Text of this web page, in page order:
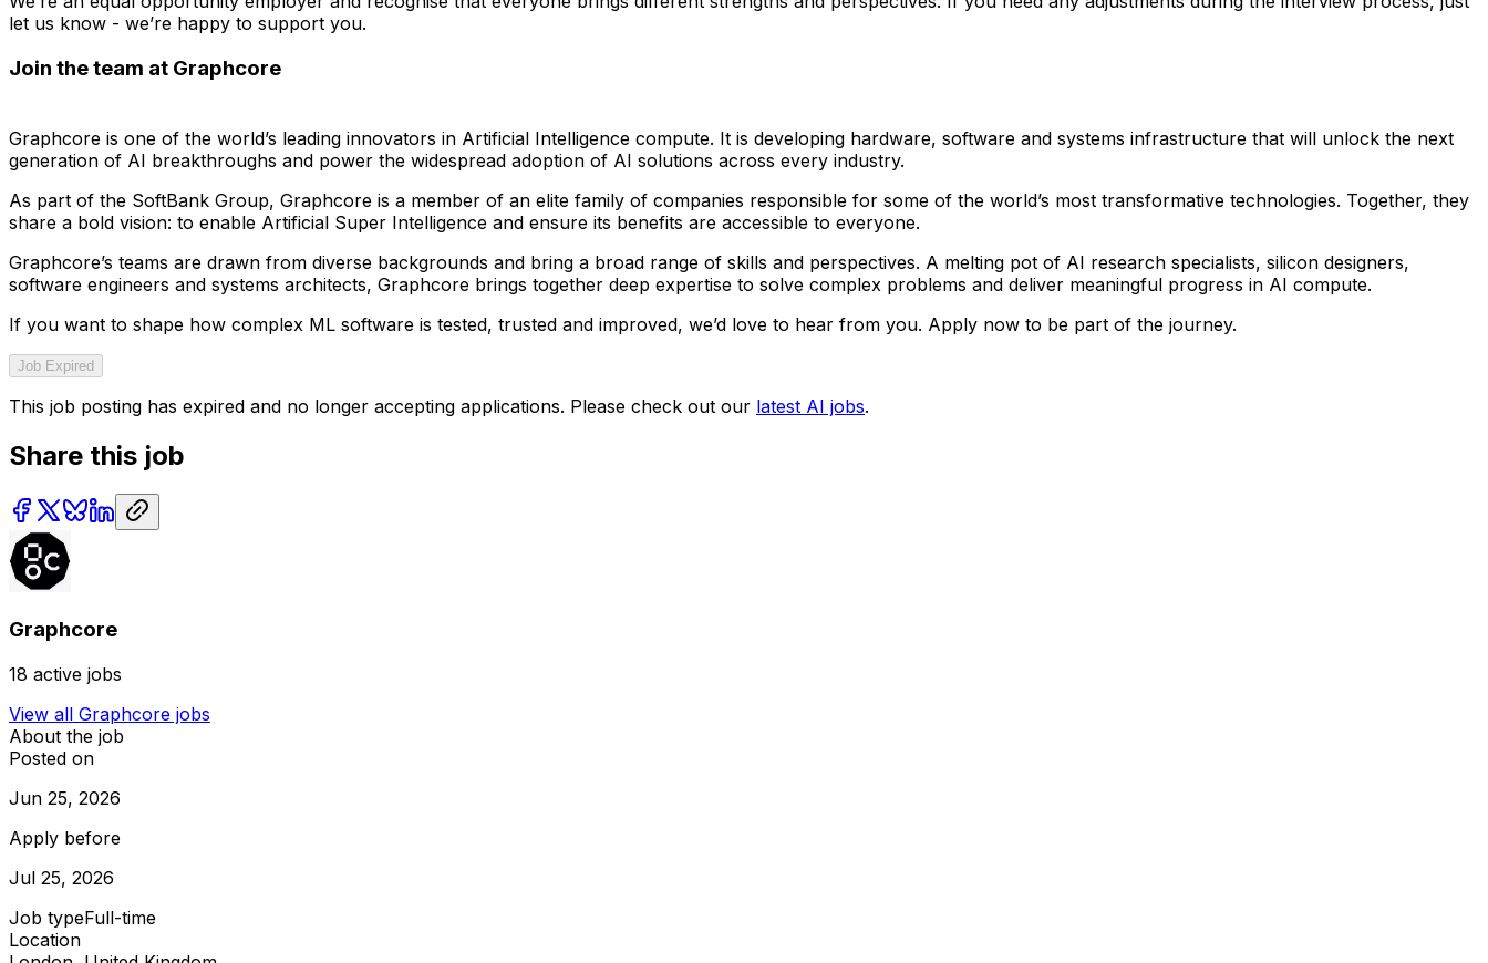
let us know - we’re happy to support you.
Join the team at Graphcore
Graphcore is one of the world’s leading innovators in Artificial Intelligence compute. It is developing hardware, software and systems infrastructure that will unlock the next
generation of AI breakthroughs and power the widespread adoption of AI solutions across every industry.
As part of the SoftBank Group, Graphcore is a member of an elite family of companies responsible for some of the world’s most transformative technologies. Together, they
share a bold vision: to enable Artificial Super Intelligence and ensure its benefits are accessible to everyone.
Graphcore’s teams are drawn from diverse backgrounds and bring a broad range of skills and perspectives. A melting pot of AI research specialists, silicon designers,
software engineers and systems architects, Graphcore brings together deep expertise to solve complex problems and deliver meaningful progress in AI compute.
If you want to shape how complex ML software is tested, trusted and improved, we’d love to hear from you. Apply now to be part of the journey.
Job Expired
This job posting has expired and no longer accepting applications. Please check out our latest AI jobs.
Share this job
Graphcore
18 active jobs
View all Graphcore jobs
About the job
Posted on
Jun 25, 2026
Apply before
Jul 25, 2026
Job typeFull-time
Location